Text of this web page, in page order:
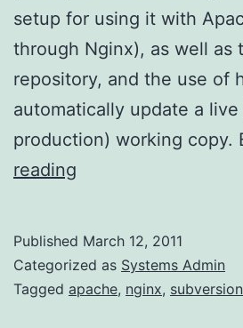
setup for using it with
through Nginx), as well as
repository, and the use of
automatically update a
production) working copy.
reading
Published March 12, 2011
Categorized as Systems Admin
Tagged apache, nginx, subversion